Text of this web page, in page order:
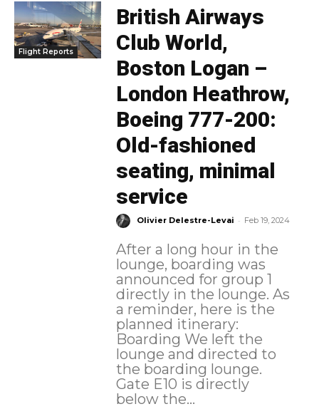
Flight Reports
British Airways
Club World,
Boston Logan –
London Heathrow,
Boeing 777-200:
Old-fashioned
seating, minimal
service
Olivier Delestre-Levai - Feb 19, 2024
After a long hour in the
lounge, boarding was
announced for group 1
directly in the lounge. As
a reminder, here is the
planned itinerary:
Boarding We left the
lounge and directed to
the boarding lounge.
Gate E10 is directly
below the...